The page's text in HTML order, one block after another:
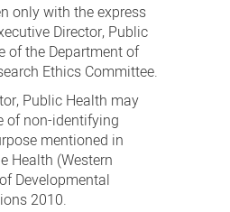
only with the express
Director, Public
of the Department of
Ethics Committee.
Public Health may
of non-identifying
mentioned in
Health (Western
Developmental
2010.